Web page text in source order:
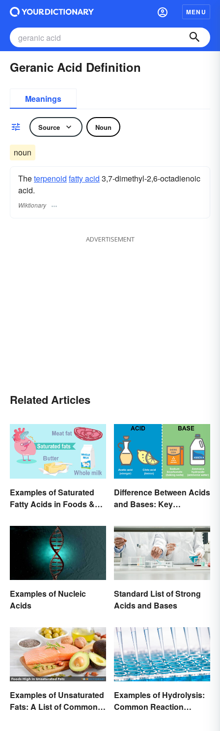
MENU
Geranic Acid Definition
Meanings
Source Noun
noun
Theterpenoid fatty acid 3,7-dimethyl-2,6-octadienoic
acid.
Wiktionary
ADVERTISEMENT
Related Articles
Examples of Saturated
Fatty Acids in Foods &
Difference Between Acids
and Bases: Key
Examples of Nucleic
Acids
Standard List of Strong
Acids and Bases
Examples of Unsaturated
Fats: A List of Common
Examples of Hydrolysis:
Common Reaction